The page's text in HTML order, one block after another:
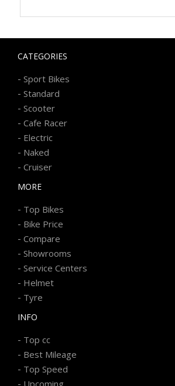
CATEGORIES
- Sport Bikes
- Standard
- Scooter
- Cafe Racer
- Electric
- Naked
- Cruiser
MORE
- Top Bikes
- Bike Price
- Compare
- Showrooms
- Service Centers
- Helmet
- Tyre
INFO
- Top cc
- Best Mileage
- Top Speed
Upcoming